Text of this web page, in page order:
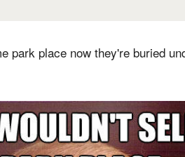
park place now they're buried